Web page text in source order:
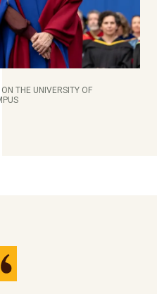
THE UNIVERSITY OF